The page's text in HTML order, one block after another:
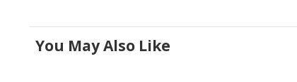
You May Also Like